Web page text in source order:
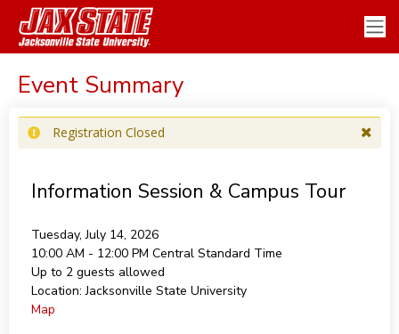
Event Summary
Registration Closed
Information Session & Campus Tour
Tuesday, July 14, 2026
10:00 AM - 12:00 PM Central Standard Time
Up to 2 guests allowed
Location: Jacksonville State University
Map